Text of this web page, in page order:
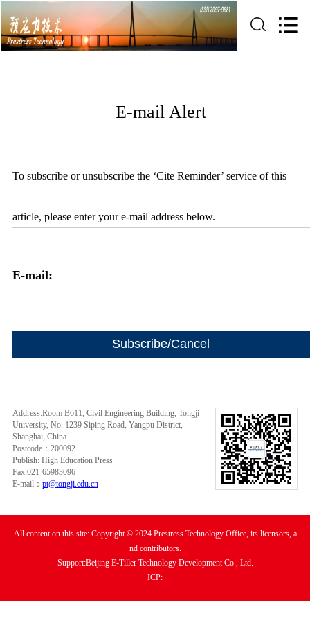
E-mail Alert
To subscribe or unsubscribe the ‘Cite Reminder’ service of this
article, please enter your e-mail address below.
E-mail:
Address:Room B611, Civil Engineering Building, Tongji
University, No. 1239 Siping Road, Yangpu District,
Shanghai, China
Postcode：200092
Publish: High Education Press
Fax:021-65983096
E-mail： pt@tongji.edu.cn
All content on this site: Copyright © 2024 Prestress Technology Office, its licensors, a
nd contributors.
Support:Beijing E-Tiller Technology Development Co., Ltd.
ICP: